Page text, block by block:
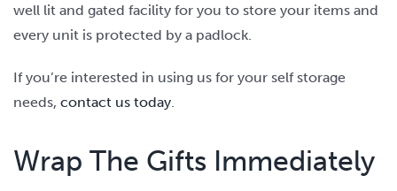
well lit and gated facility for you to store your items and
every unit is protected by a padlock.
If you’re interested in using us for your self storage
needs, contact us today.
Wrap The Gifts Immediately